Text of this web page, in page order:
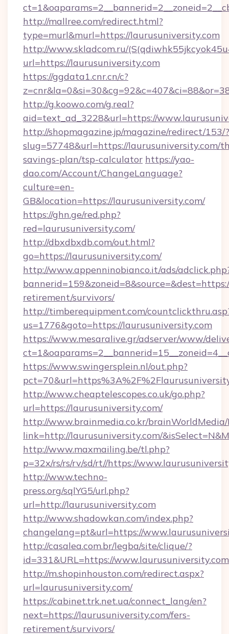
http://mallree.com/redirect.html?
type=murl&murl=https://laurusuniversity.com
http://www.skladcom.ru/
url=https://laurusuniversity.com
https://ggdata1.cnr.cn/c?
http://g.koowo.com/g.real?
aid=text_ad_3228&url=https://
http://shopmagazine.jp/magazine/redirect/153/?
slug=57748&url=https://laurusuniversity.com/
savings-plan/tsp-calculator https://yao-
dao.com/Account/ChangeLanguage?
culture=en-
GB&location=https://laurusuniversity.com/
https://ghn.ge/red.php?
red=laurusuniversity.com/
http://dbxdbxdb.com/out.html?
go=https://laurusuniversity.com/
http://www.appenninobianco.it/ads/
retirement/survivors/
http://timberequipment.com/
us=1776&goto=https://laurusuniversity.com
https://www.mesaralive.gr/adserver/www/
https://www.swingersplein.nl/out.php?
http://www.cheaptelescopes.co.uk/go.php?
url=https://laurusuniversity.com/
http://www.brainmedia.co.kr/brainWorldMedia/
link=http://laurusuniversity.com/
http://www.maxmailing.be/tl.php?
p=32x/rs/rs/rv/sd/rt//https://
http://www.techno-
press.org/sqlYG5/url.php?
url=http://laurusuniversity.com
http://www.shadowkan.com/index.php?
changelang=pt&url=https://
http://casalea.com.br/legba/site/clique/?
id=331&URL=https://www.laurusuniversity.com
http://m.shopinhouston.com/redirect.aspx?
url=laurusuniversity.com/
https://cabinet.trk.net.ua/connect_lang/en?
next=https://laurusuniversity.com/fers-
retirement/survivors/